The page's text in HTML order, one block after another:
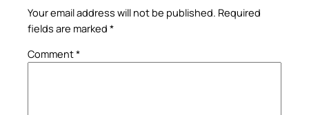
Your email address will not be published. Required
fields are marked *
Comment*